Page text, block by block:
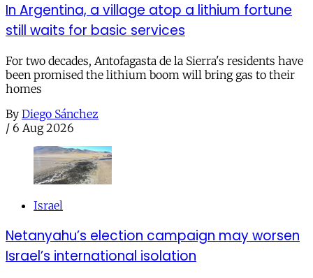
In Argentina, a village atop a lithium fortune
still waits for basic services
For two decades, Antofagasta de la Sierra's residents have
been promised the lithium boom will bring gas to their
homes
By Diego Sánchez
/ 6 Aug 2026
Israel
Netanyahu’s election campaign may worsen
Israel’s international isolation